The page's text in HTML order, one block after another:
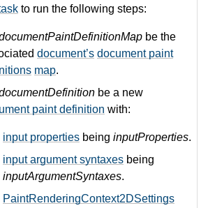
to run the following steps:
be the
document’s document paint
map.
be a new
paint definition with:
input properties being inputProperties.
input argument syntaxes being
inputArgumentSyntaxes.
PaintRenderingContext2DSettings